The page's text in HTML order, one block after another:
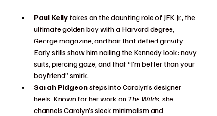
Paul Kelly takes on the daunting role of JFK Jr., the
ultimate golden boy with a Harvard degree,
George magazine, and hair that defied gravity.
Early stills show him nailing the Kennedy look: navy
suits, piercing gaze, and that “I’m better than your
boyfriend” smirk.
Sarah Pidgeon steps into Carolyn’s designer
heels. Known for her work on The Wilds, she
channels Carolyn’s sleek minimalism and